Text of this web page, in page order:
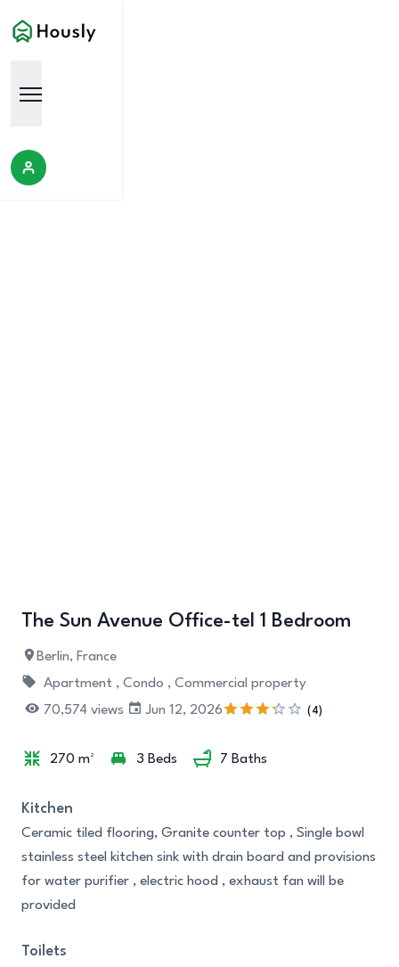
+7
The Sun Avenue Office-tel 1 Bedroom
Berlin, France
Apartment , Condo , Commercial property
70,574 views
Jun 12, 2026 (4)
270 m² 3 Beds 7 Baths
Kitchen
Ceramic tiled flooring, Granite counter top , Single bowl
stainless steel kitchen sink with drain board and provisions
for water purifier , electric hood , exhaust fan will be
provided
Toilets